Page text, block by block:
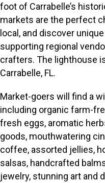
foot of Carrabelle’s
markets are the perfect
local, and discover
supporting regional
crafters. The lighthouse
Carrabelle, FL.
Market-goers will find a
including organic farm-
fresh eggs, aromatic
goods, mouthwatering
coffee, assorted jellies,
salsas, handcrafted
jewelry, stunning art and